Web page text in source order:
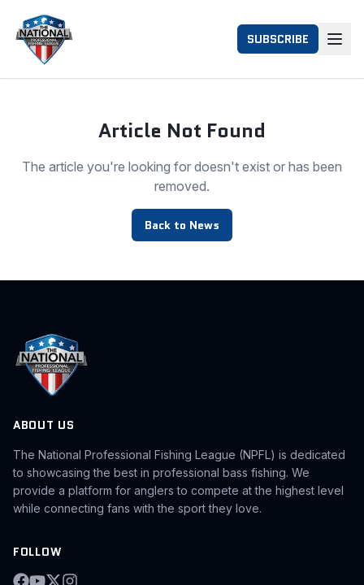
SUBSCRIBE
Article Not Found
The article you're looking for doesn't exist or has been
removed.
Back to News
ABOUT US
The National Professional Fishing League (NPFL) is dedicated
to showcasing the best in professional bass fishing. We
provide a platform for anglers to compete at the highest level
while connecting fans with the sport they love.
FOLLOW